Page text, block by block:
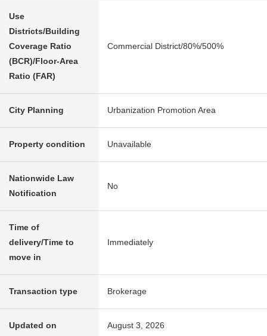
Use
Districts/Building
Coverage Ratio
(BCR)/Floor-Area
Ratio (FAR)
Commercial District/80%/500%
City Planning Urbanization Promotion Area
Property condition Unavailable
Nationwide Law
Notification
No
Time of
delivery/Time to
move in
Immediately
Transaction type Brokerage
Updated on August 3, 2026